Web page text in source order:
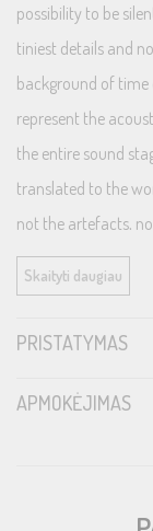
possibility to be
tiniest details and
background of
represent the
the entire sound
translated to the
not the artefacts,
electrical device
households.
LoRad protects
e.g. wireless and
Skaityti daugiau
PRISTATYMAS
APMOKĖJIMAS